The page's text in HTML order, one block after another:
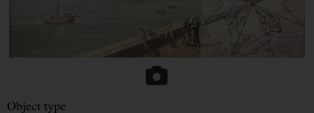
Object type